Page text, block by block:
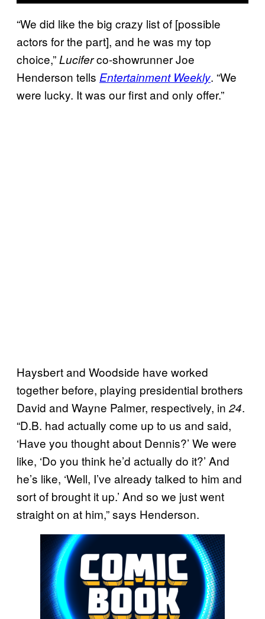
“We did like the big crazy list of [possible
actors for the part], and he was my top
choice,”Luciferco-showrunner Joe
Henderson tells Entertainment Weekly. “We
were lucky. It was our first and only offer.”
Haysbert and Woodside have worked
together before, playing presidential brothers
David and Wayne Palmer, respectively, in 24.
“D.B. had actually come up to us and said,
‘Have you thought about Dennis?’ We were
like, ‘Do you think he’d actually do it?’ And
he’s like, ‘Well, I’ve already talked to him and
sort of brought it up.’ And so we just went
straight on at him,” says Henderson.